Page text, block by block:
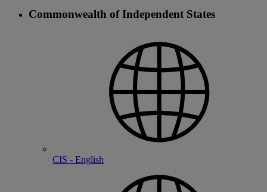
Commonwealth of Independent States
CIS - English